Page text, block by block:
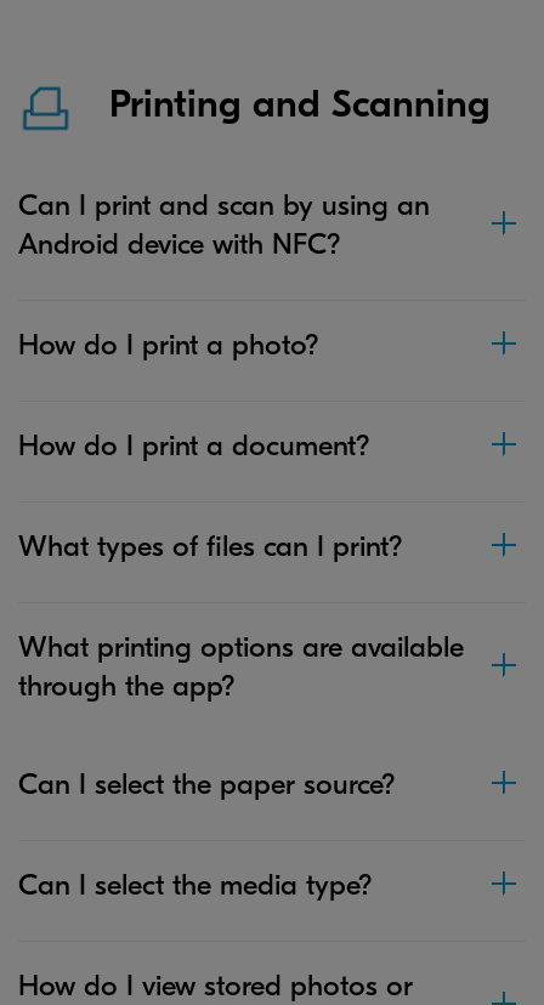
Printing and Scanning
Can I print and scan by using an
Android device with NFC?
How do I print a photo?
How do I print a document?
What types of files can I print?
What printing options are available
through the app?
Can I select the paper source?
Can I select the media type?
How do I view stored photos or